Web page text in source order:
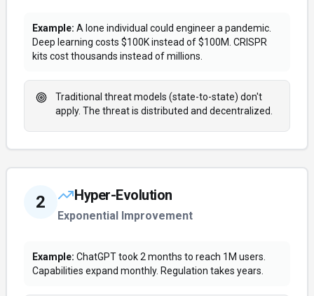
Example: A lone individual could engineer a pandemic.
Deep learning costs $100K instead of $100M. CRISPR
kits cost thousands instead of millions.
Traditional threat models (state-to-state) don't
apply. The threat is distributed and decentralized.
2 Hyper-Evolution
Exponential Improvement
Example: ChatGPT took 2 months to reach 1M users.
Capabilities expand monthly. Regulation takes years.